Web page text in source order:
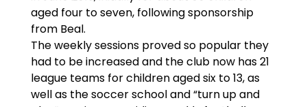
aged four to seven, following sponsorship
from Beal.
The weekly sessions proved so popular they
had to be increased and the club now has 21
league teams for children aged six to 13, as
well as the soccer school and “turn up and